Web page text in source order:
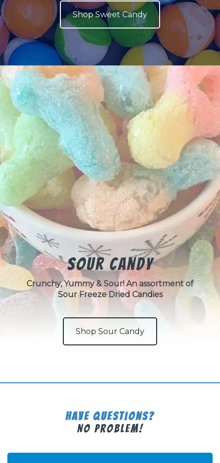
Shop Sweet Candy
Sour Candy
Crunchy, Yummy & Sour! An assortment of
Sour Freeze Dried Candies
Shop Sour Candy
Have Questions?
No Problem!